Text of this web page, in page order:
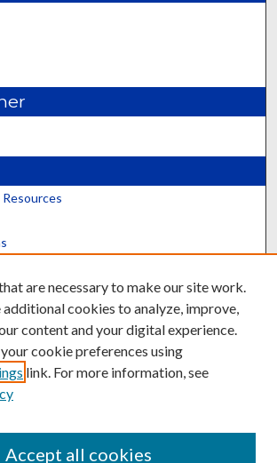
are necessary to make our site work.
additional cookies to analyze, improve,
content and your digital experience.
cookie preferences using
link. For more information, see
Accept all cookies